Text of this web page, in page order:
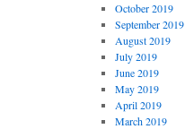
October 2019
September 2019
August 2019
July 2019
June 2019
May 2019
April 2019
March 2019